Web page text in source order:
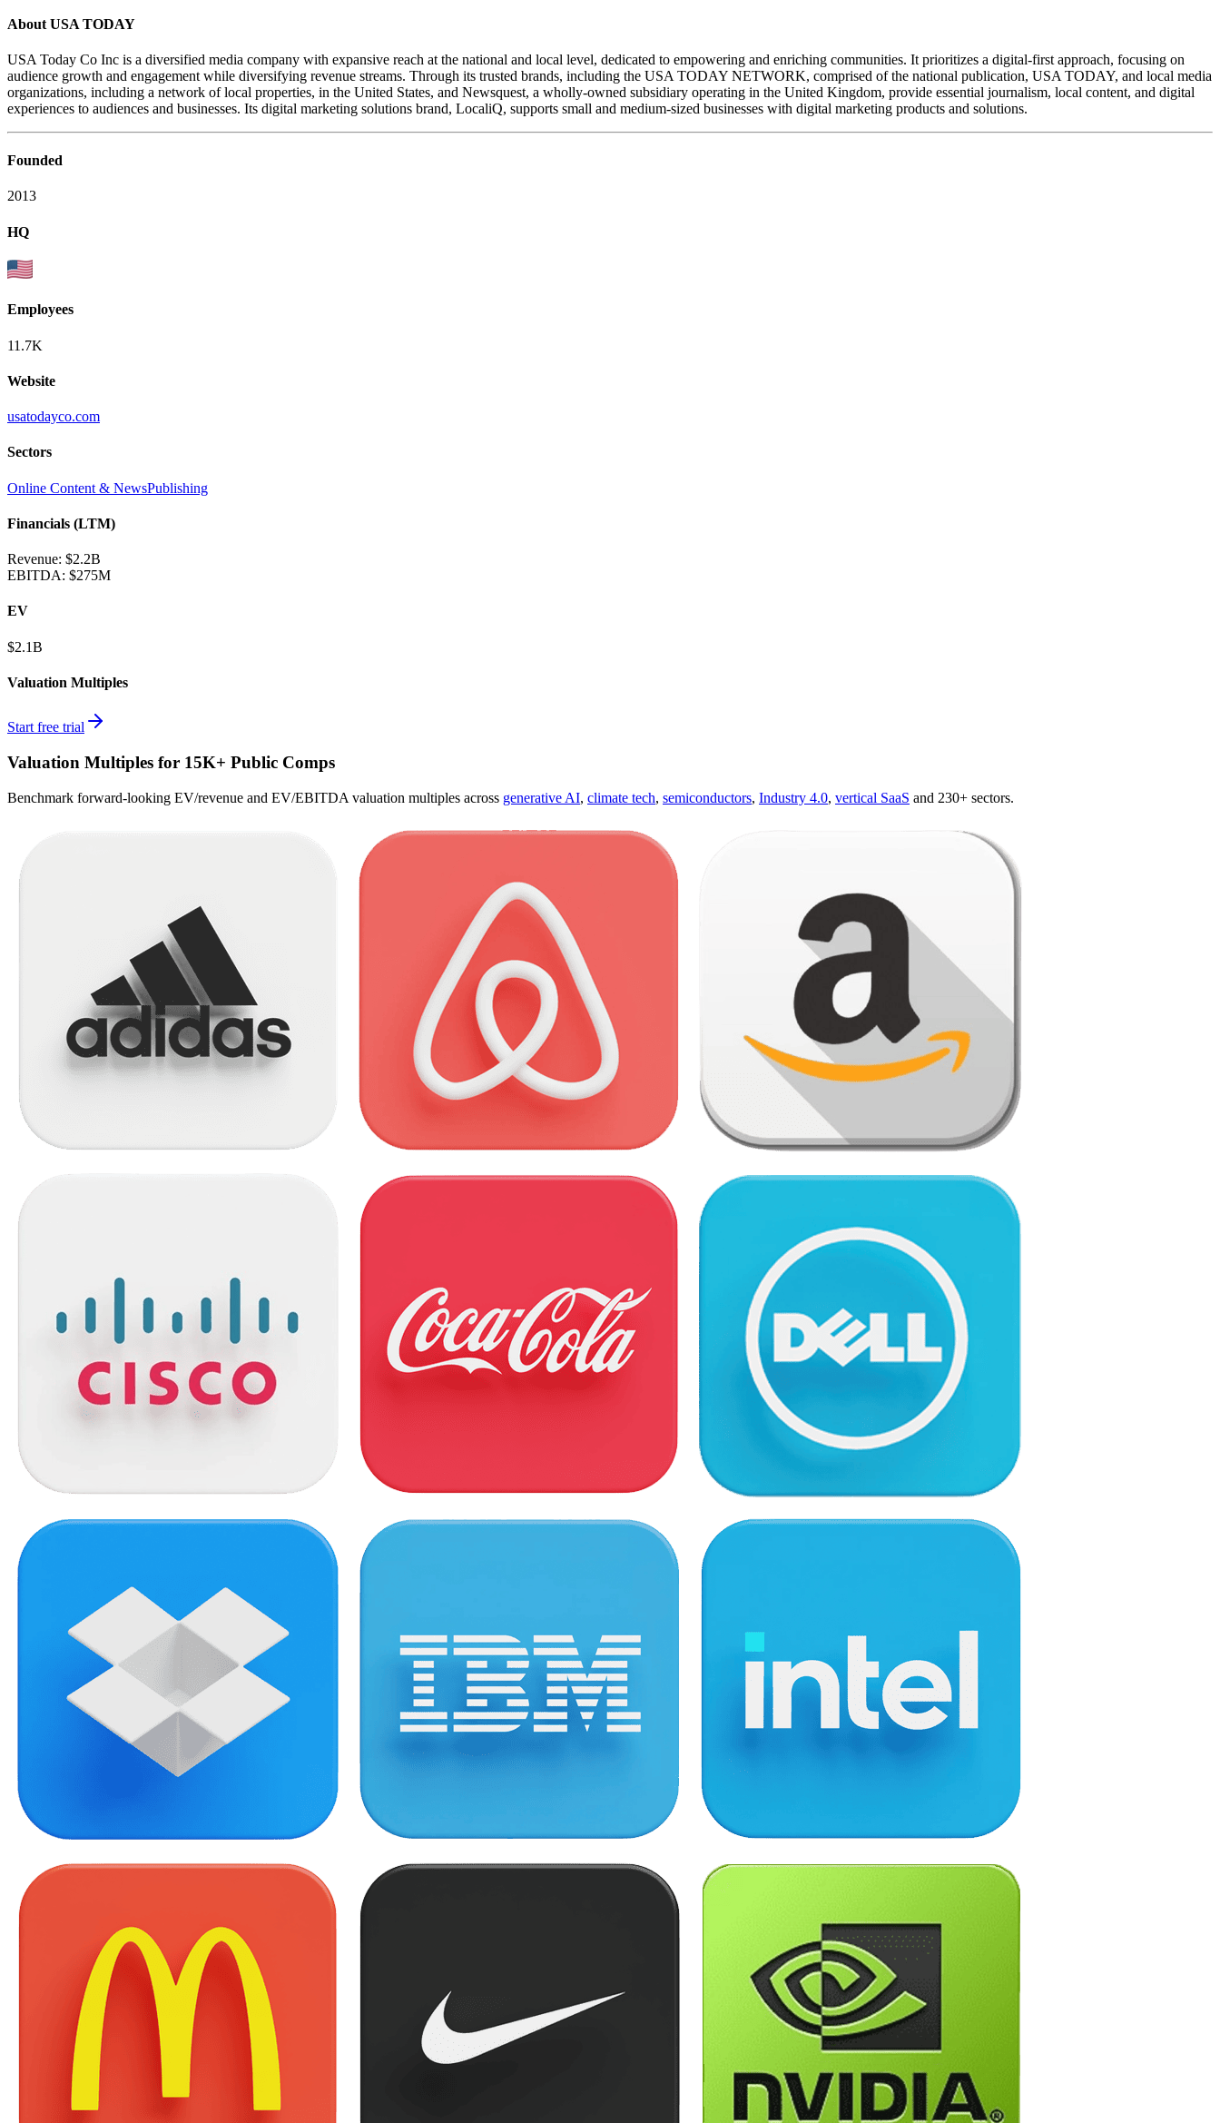
About USA TODAY
USA Today Co Inc is a diversified media company with expansive reach at the national and local level, dedicated to empowering and enriching communities. It prioritizes a digital-first approach, focusing on
audience growth and engagement while diversifying revenue streams. Through its trusted brands, including the USA TODAY NETWORK, comprised of the national publication, USA TODAY, and local media
organizations, including a network of local properties, in the United States, and Newsquest, a wholly-owned subsidiary operating in the United Kingdom, provide essential journalism, local content, and digital
experiences to audiences and businesses. Its digital marketing solutions brand, LocaliQ, supports small and medium-sized businesses with digital marketing products and solutions.
Founded
2013
HQ
Employees
11.7K
Website
usatodayco.com
Sectors
Online Content & NewsPublishing
Financials (LTM)
Revenue: $2.2B
EBITDA: $275M
EV
$2.1B
Valuation Multiples
Start free trial
Valuation Multiples for 15K+ Public Comps
Benchmark forward-looking EV/revenue and EV/EBITDA valuation multiples across generative AI, climate tech, semiconductors, Industry 4.0, vertical SaaS and 230+ sectors.